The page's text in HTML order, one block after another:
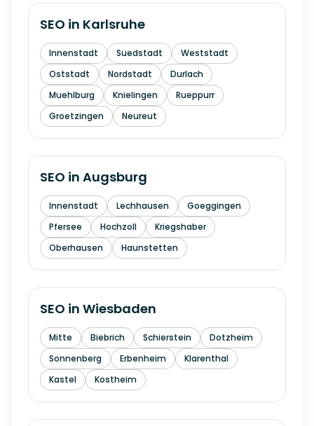
SEO in Karlsruhe
Innenstadt Suedstadt
Weststadt
Oststadt
Nordstadt
Durlach
Muehlburg
Knielingen
Rueppurr
Groetzingen
Neureut
SEO in Augsburg
Innenstadt Lechhausen
Goeggingen
Pfersee
Hochzoll
Kriegshaber
Oberhausen
Haunstetten
SEO in Wiesbaden
Mitte Biebrich Schierstein
Dotzheim
Sonnenberg
Erbenheim
Klarenthal
Kastel
Kostheim